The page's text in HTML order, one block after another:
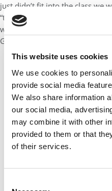
This website uses cookies
We use cookies to
provide social media
We also share information
our social media,
may combine it with other
provided to them or that
of their services.
just didn’t fit into the class we
“there is something wrong
will likely turn off other elite
God that the former now seems